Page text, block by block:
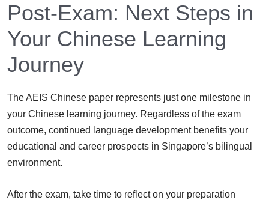
Post-Exam: Next Steps in
Your Chinese Learning
Journey
The AEIS Chinese paper represents just one milestone in
your Chinese learning journey. Regardless of the exam
outcome, continued language development benefits your
educational and career prospects in Singapore’s bilingual
environment.
After the exam, take time to reflect on your preparation